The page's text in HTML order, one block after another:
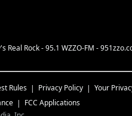
Real Rock - 95.1 WZZO-FM -
Rules Privacy Policy Your
FCC Applications